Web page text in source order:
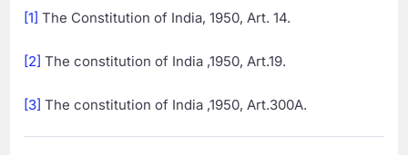
[1] The Constitution of India, 1950, Art. 14.
[2] The constitution of India ,1950, Art.19.
[3] The constitution of India ,1950, Art.300A.